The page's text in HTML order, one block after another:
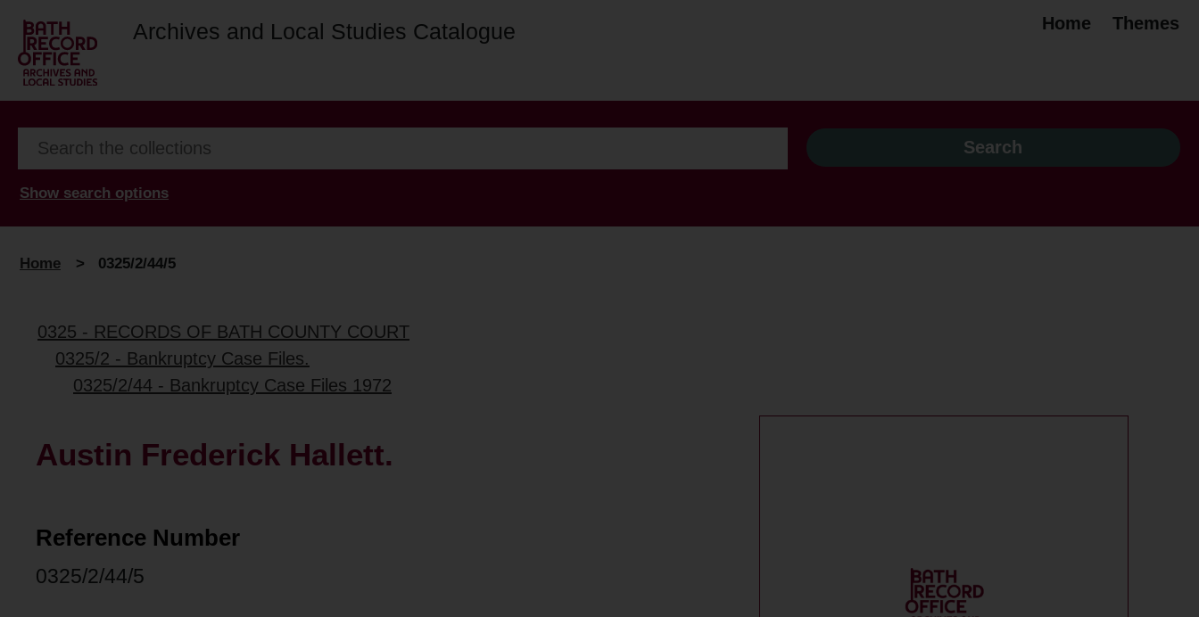
Archives and Local Studies Catalogue Home Themes
Show search options
Home > 0325/2/44/5
0325 - RECORDS OF BATH COUNTY COURT
0325/2 - Bankruptcy Case Files.
0325/2/44 - Bankruptcy Case Files 1972
Austin Frederick Hallett.
Reference Number
0325/2/44/5